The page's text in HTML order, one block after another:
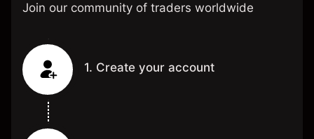
Join our community of traders worldwide
1. Create your account